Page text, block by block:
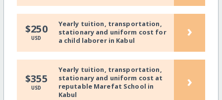
$250
USD
Yearly tuition, transportation,
stationary and uniform cost for
a child laborer in Kabul
›
$355
USD
Yearly tuition, transportation,
stationary and uniform cost at
reputable Marefat School in
Kabul
›